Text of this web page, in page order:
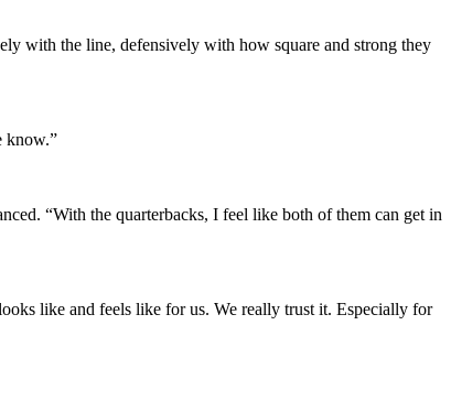
with the line, defensively with how square and strong they
know.”
“With the quarterbacks, I feel like both of them can get in
like and feels like for us. We really trust it. Especially for